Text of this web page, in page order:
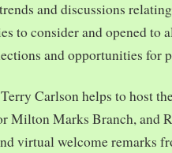
and discussions
to consider and opened to
and opportunities for
Carlson helps to host
Milton Marks Branch, and
virtual welcome remarks